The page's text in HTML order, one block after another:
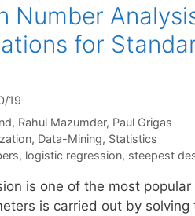
Number
for
19
Rahul Mazumder Paul Grigas
, Data-Mining, Statistics
, logistic regression, steepest
is one of the most
is carried out by